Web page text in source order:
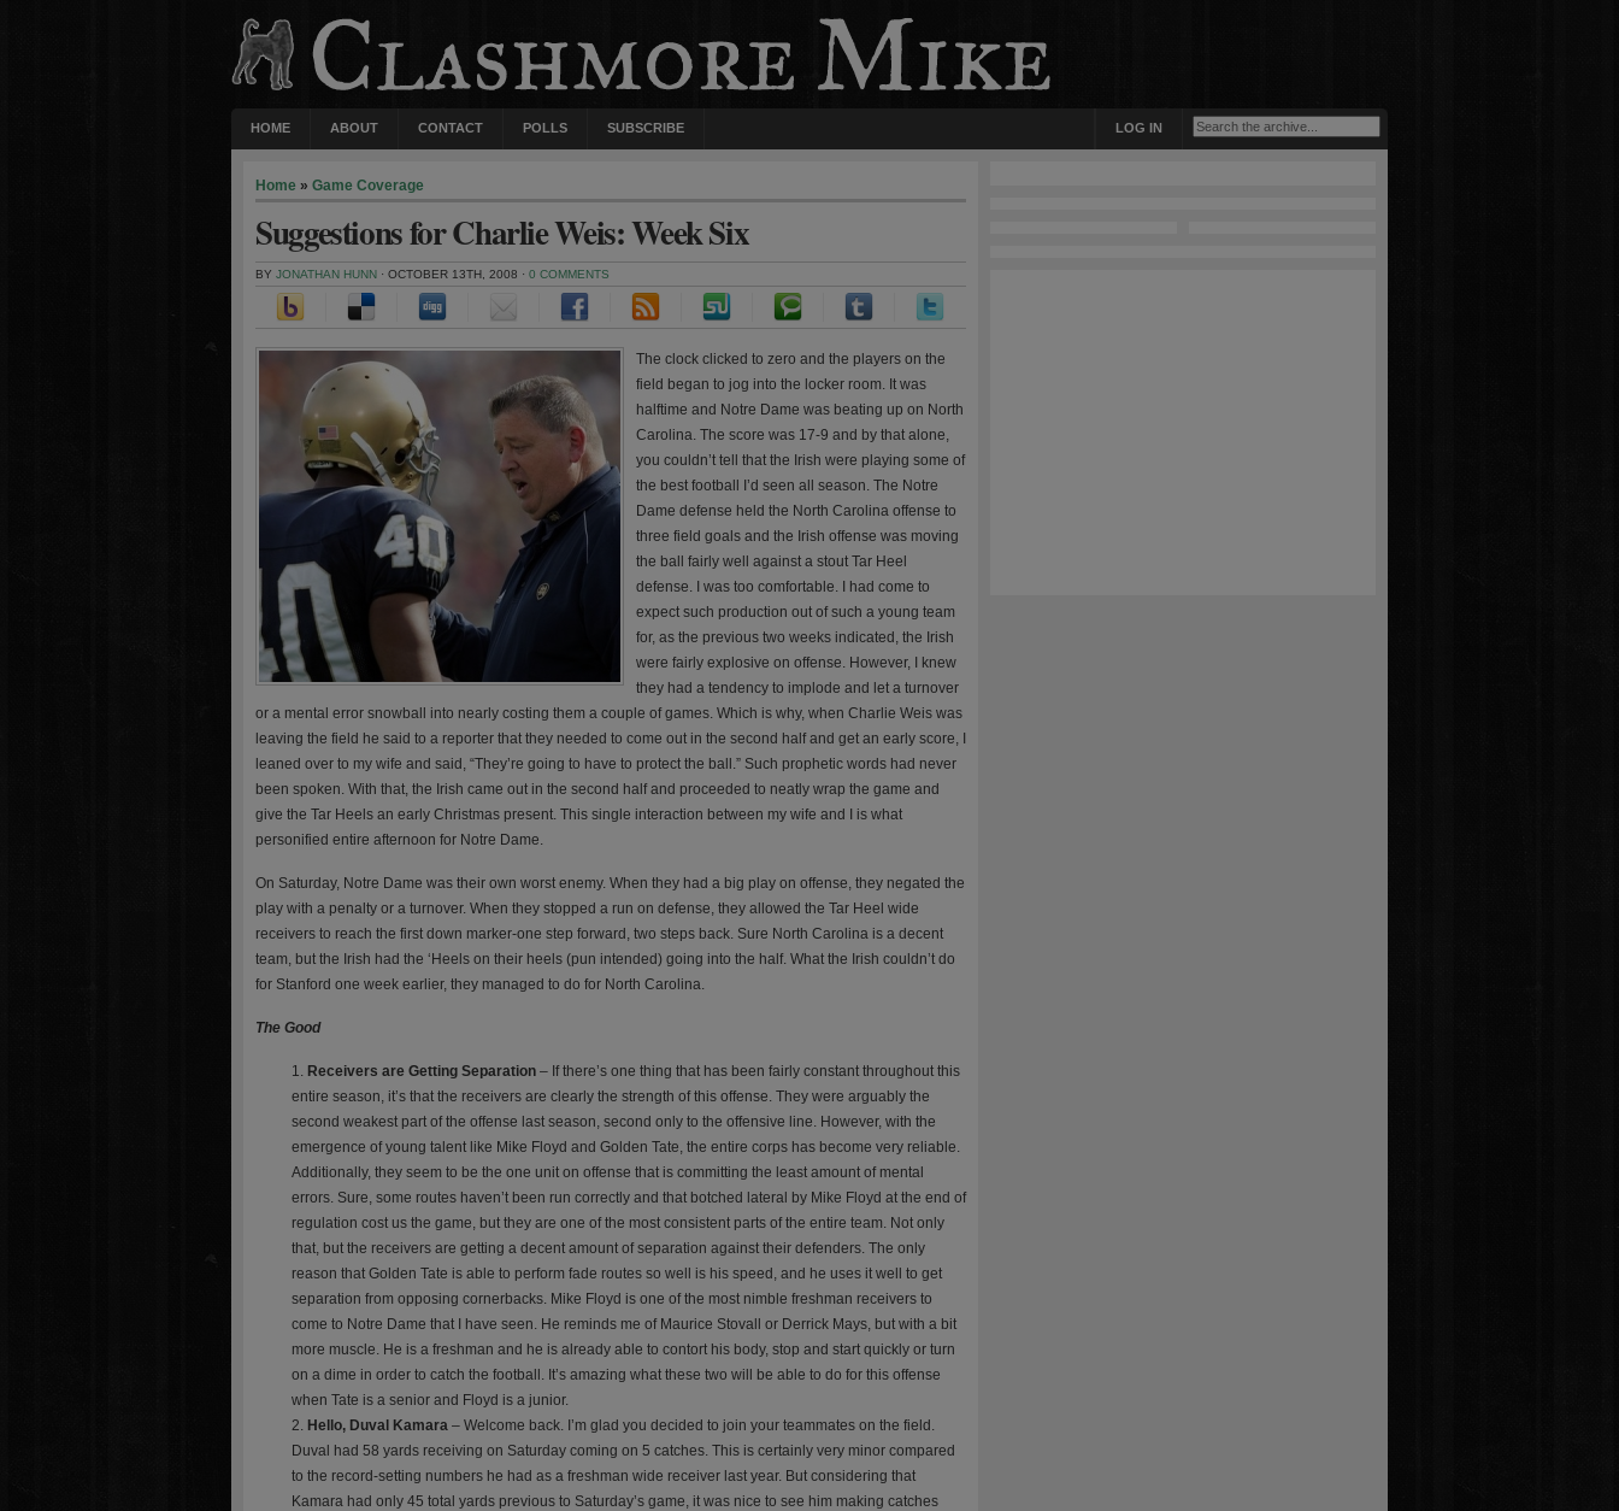
HOME ABOUT CONTACT POLLS SUBSCRIBE LOG IN
Home » Game Coverage
Suggestions for Charlie Weis: Week Six
BY JONATHAN HUNN · OCTOBER 13TH, 2008 · 0 COMMENTS
The clock clicked to zero and the players on the
field began to jog into the locker room. It was
halftime and Notre Dame was beating up on North
Carolina. The score was 17-9 and by that alone,
you couldn’t tell that the Irish were playing some of
the best football I’d seen all season. The Notre
Dame defense held the North Carolina offense to
three field goals and the Irish offense was moving
the ball fairly well against a stout Tar Heel
defense. I was too comfortable. I had come to
expect such production out of such a young team
for, as the previous two weeks indicated, the Irish
were fairly explosive on offense. However, I knew
they had a tendency to implode and let a turnover
or a mental error snowball into nearly costing them a couple of games. Which is why, when Charlie Weis was
leaving the field he said to a reporter that they needed to come out in the second half and get an early score, I
leaned over to my wife and said, “They’re going to have to protect the ball.” Such prophetic words had never
been spoken. With that, the Irish came out in the second half and proceeded to neatly wrap the game and
give the Tar Heels an early Christmas present. This single interaction between my wife and I is what
personified entire afternoon for Notre Dame.
On Saturday, Notre Dame was their own worst enemy. When they had a big play on offense, they negated the
play with a penalty or a turnover. When they stopped a run on defense, they allowed the Tar Heel wide
receivers to reach the first down marker-one step forward, two steps back. Sure North Carolina is a decent
team, but the Irish had the ‘Heels on their heels (pun intended) going into the half. What the Irish couldn’t do
for Stanford one week earlier, they managed to do for North Carolina.
The Good
Receivers are Getting Separation – If there’s one thing that has been fairly constant throughout this
entire season, it’s that the receivers are clearly the strength of this offense. They were arguably the
second weakest part of the offense last season, second only to the offensive line. However, with the
emergence of young talent like Mike Floyd and Golden Tate, the entire corps has become very reliable.
Additionally, they seem to be the one unit on offense that is committing the least amount of mental
errors. Sure, some routes haven’t been run correctly and that botched lateral by Mike Floyd at the end of
regulation cost us the game, but they are one of the most consistent parts of the entire team. Not only
that, but the receivers are getting a decent amount of separation against their defenders. The only
reason that Golden Tate is able to perform fade routes so well is his speed, and he uses it well to get
separation from opposing cornerbacks. Mike Floyd is one of the most nimble freshman receivers to
come to Notre Dame that I have seen. He reminds me of Maurice Stovall or Derrick Mays, but with a bit
more muscle. He is a freshman and he is already able to contort his body, stop and start quickly or turn
on a dime in order to catch the football. It’s amazing what these two will be able to do for this offense
when Tate is a senior and Floyd is a junior.
Hello, Duval Kamara – Welcome back. I’m glad you decided to join your teammates on the field.
Duval had 58 yards receiving on Saturday coming on 5 catches. This is certainly very minor compared
to the record-setting numbers he had as a freshman wide receiver last year. But considering that
Kamara had only 45 total yards previous to Saturday’s game, it was nice to see him making catches